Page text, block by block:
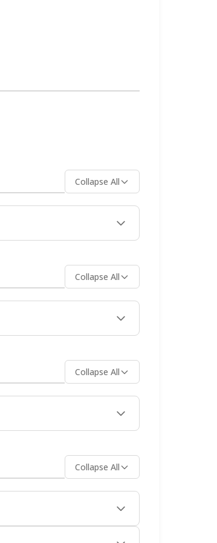
temperatures perfect
in markets. Rent a
always use
Instagram DM, Telegram,
Collapse All
Collapse All
Collapse All
after purchase.
Collapse All